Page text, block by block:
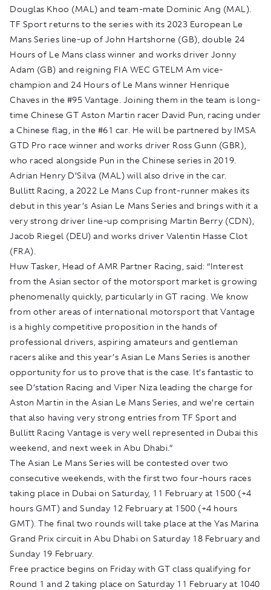
Douglas Khoo (MAL) and team-mate Dominic Ang (MAL).
TF Sport returns to the series with its 2023 European Le
Mans Series line-up of John Hartshorne (GB), double 24
Hours of Le Mans class winner and works driver Jonny
Adam (GB) and reigning FIA WEC GTELM Am vice-
champion and 24 Hours of Le Mans winner Henrique
Chaves in the #95 Vantage. Joining them in the team is long-
time Chinese GT Aston Martin racer David Pun, racing under
a Chinese flag, in the #61 car. He will be partnered by IMSA
GTD Pro race winner and works driver Ross Gunn (GBR),
who raced alongside Pun in the Chinese series in 2019.
Adrian Henry D’Silva (MAL) will also drive in the car.
Bullitt Racing, a 2022 Le Mans Cup front-runner makes its
debut in this year’s Asian Le Mans Series and brings with it a
very strong driver line-up comprising Martin Berry (CDN),
Jacob Riegel (DEU) and works driver Valentin Hasse Clot
(FRA).
Huw Tasker, Head of AMR Partner Racing, said: “Interest
from the Asian sector of the motorsport market is growing
phenomenally quickly, particularly in GT racing. We know
from other areas of international motorsport that Vantage
is a highly competitive proposition in the hands of
professional drivers, aspiring amateurs and gentleman
racers alike and this year’s Asian Le Mans Series is another
opportunity for us to prove that is the case. It’s fantastic to
see D’station Racing and Viper Niza leading the charge for
Aston Martin in the Asian Le Mans Series, and we’re certain
that also having very strong entries from TF Sport and
Bullitt Racing Vantage is very well represented in Dubai this
weekend, and next week in Abu Dhabi.”
The Asian Le Mans Series will be contested over two
consecutive weekends, with the first two four-hours races
taking place in Dubai on Saturday, 11 February at 1500 (+4
hours GMT) and Sunday 12 February at 1500 (+4 hours
GMT). The final two rounds will take place at the Yas Marina
Grand Prix circuit in Abu Dhabi on Saturday 18 February and
Sunday 19 February.
Free practice begins on Friday with GT class qualifying for
Round 1 and 2 taking place on Saturday 11 February at 1040